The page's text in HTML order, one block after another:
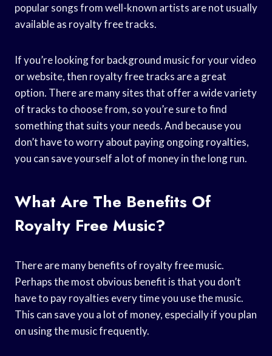
popular songs from well-known artists are not usually
available as royalty free tracks.
If you’re looking for background music for your video
or website, then royalty free tracks are a great
option. There are many sites that offer a wide variety
of tracks to choose from, so you’re sure to find
something that suits your needs. And because you
don’t have to worry about paying ongoing royalties,
you can save yourself a lot of money in the long run.
What Are The Benefits Of
Royalty Free Music?
There are many benefits of royalty free music.
Perhaps the most obvious benefit is that you don’t
have to pay royalties every time you use the music.
This can save you a lot of money, especially if you plan
on using the music frequently.